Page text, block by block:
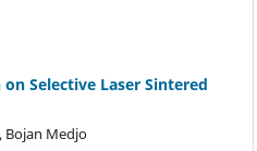
Selective Laser Sintered
Bojan Medjo